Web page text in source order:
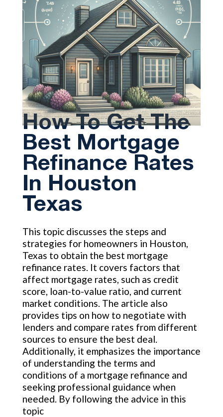
How To Get The
Best Mortgage
Refinance Rates
In Houston
Texas
This topic discusses the steps and
strategies for homeowners in Houston,
Texas to obtain the best mortgage
refinance rates. It covers factors that
affect mortgage rates, such as credit
score, loan-to-value ratio, and current
market conditions. The article also
provides tips on how to negotiate with
lenders and compare rates from different
sources to ensure the best deal.
Additionally, it emphasizes the importance
of understanding the terms and
conditions of a mortgage refinance and
seeking professional guidance when
needed. By following the advice in this
topic